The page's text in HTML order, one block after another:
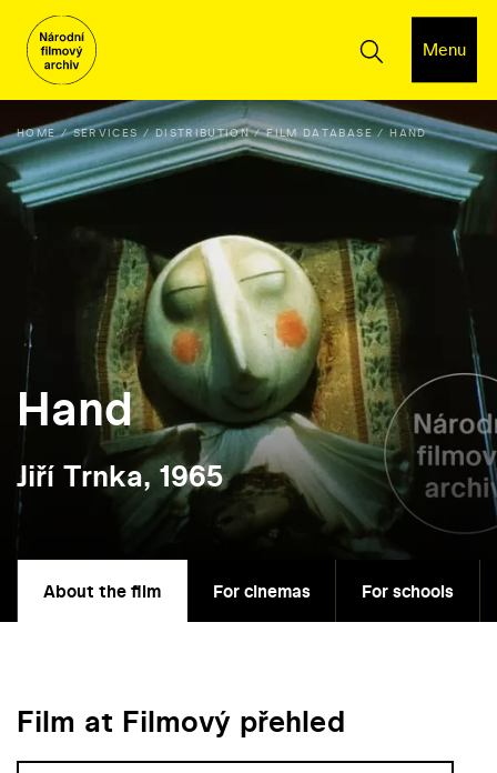
Menu
HOME SERVICES DISTRIBUTION FILM DATABASE HAND
Hand
Jiří Trnka, 1965
About the film For cinemas For schools
Film at Filmový přehled